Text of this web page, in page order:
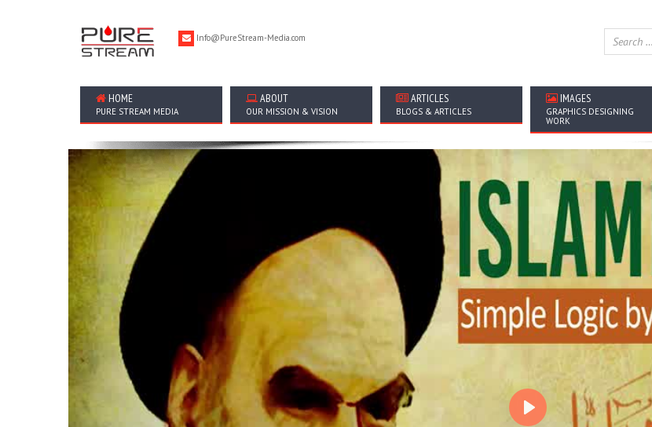
Info@PureStream-Media.com
HOME
PURE STREAM MEDIA
ABOUT
OUR MISSION & VISION
ARTICLES
BLOGS & ARTICLES
IMAGES
GRAPHICS DESIGNING
WORK